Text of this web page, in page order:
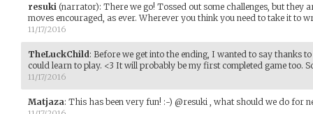
resuki (narrator): There we go! Tossed out some challenges, but they
moves encouraged, as ever. Wherever you think you need to take it to
11/17/2016
TheLuckChild : Before we get into the ending, I wanted to say thanks
could learn to play. <3 It will probably be my first completed game too.
11/17/2016
Matjaza: This has been very fun! :-) @resuki , what should we do for